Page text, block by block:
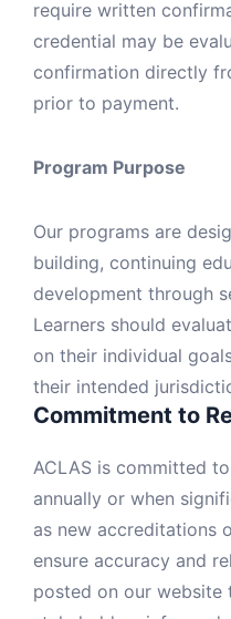
require written
credential may be
confirmation directly
prior to payment.
Program Purpose
Our programs are
building, continuing
development through
Learners should
on their individual
their intended
Commitment to
ACLAS is committed
annually or when
as new accreditations
ensure accuracy and
posted on our website